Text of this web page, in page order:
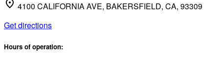
4100 CALIFORNIA AVE, BAKERSFIELD, CA, 93309
Get directions
Hours of operation: